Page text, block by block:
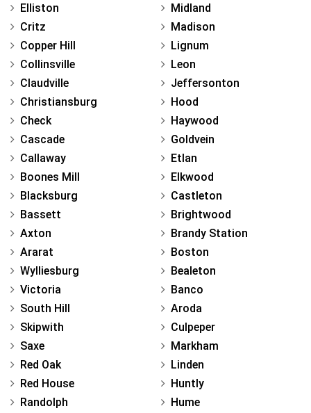
Elliston
Critz
Copper Hill
Collinsville
Claudville
Christiansburg
Check
Cascade
Callaway
Boones Mill
Blacksburg
Bassett
Axton
Ararat
Wylliesburg
Victoria
South Hill
Skipwith
Saxe
Red Oak
Red House
Randolph
Midland
Madison
Lignum
Leon
Jeffersonton
Hood
Haywood
Goldvein
Etlan
Elkwood
Castleton
Brightwood
Brandy Station
Boston
Bealeton
Banco
Aroda
Culpeper
Markham
Linden
Huntly
Hume